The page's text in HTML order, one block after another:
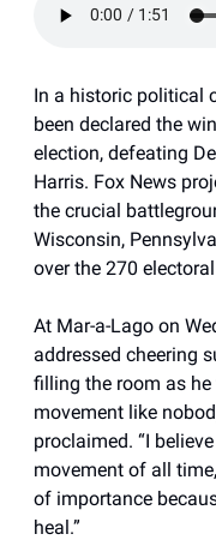
In a historic political
been declared the
election, defeating
Harris. Fox News
the crucial
Wisconsin,
over the 270
At Mar-a-Lago on
addressed cheering
filling the room as
movement like
proclaimed. “I
movement of all
of importance
heal.”